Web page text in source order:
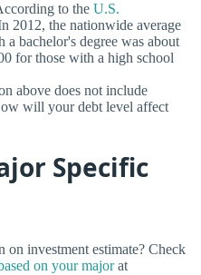
to the U.S.
2012, the nationwide average
bachelor's degree was about
for those with a high school
above does not include
will your debt level affect
Specific
investment estimate? Check
on your majorat